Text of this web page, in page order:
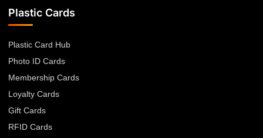
Plastic Cards
Plastic Card Hub
Photo ID Cards
Membership Cards
Loyalty Cards
Gift Cards
RFID Cards